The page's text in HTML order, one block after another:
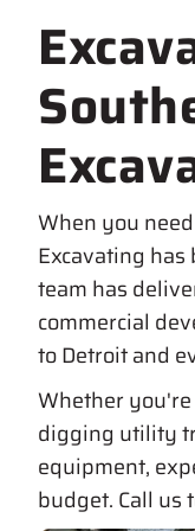
When you
Excavating
team has
commercial
to Detroit and
Whether
digging utility
equipment,
budget. Call us